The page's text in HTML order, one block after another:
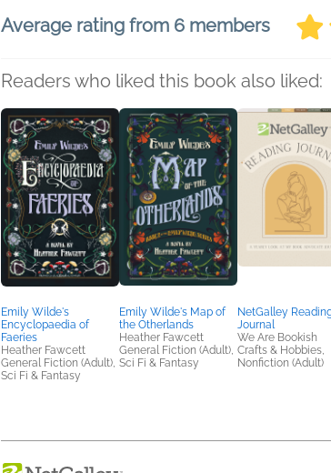
Average rating from 6 members
Readers who liked this book also liked:
Emily Wilde's
Encyclopaedia of
Faeries
Heather Fawcett
General Fiction (Adult),
Sci Fi & Fantasy
Emily Wilde's Map of
the Otherlands
Heather Fawcett
General Fiction (Adult),
Sci Fi & Fantasy
NetGalley
Journal
We Are Bookish
Crafts & Hobbies,
Nonfiction (Adult)